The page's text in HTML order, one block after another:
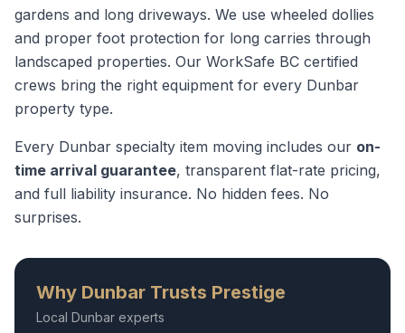
gardens and long driveways. We use wheeled dollies
and proper foot protection for long carries through
landscaped properties. Our WorkSafe BC certified
crews bring the right equipment for every Dunbar
property type.
Every Dunbar specialty item moving includes our on-
time arrival guarantee, transparent flat-rate pricing,
and full liability insurance. No hidden fees. No
surprises.
Why Dunbar Trusts Prestige
Local Dunbar experts